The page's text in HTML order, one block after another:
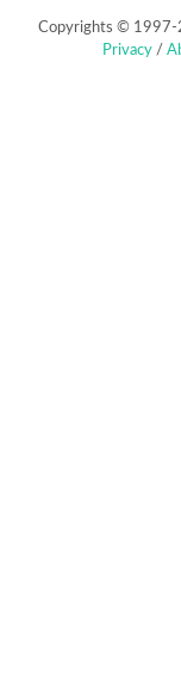
Copyrights © 1997-
Privacy /